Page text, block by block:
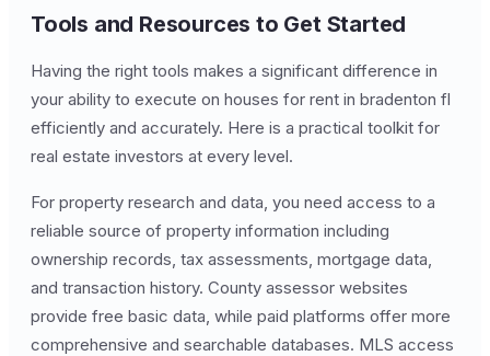
Tools and Resources to Get Started
Having the right tools makes a significant difference in
your ability to execute on houses for rent in bradenton fl
efficiently and accurately. Here is a practical toolkit for
real estate investors at every level.
For property research and data, you need access to a
reliable source of property information including
ownership records, tax assessments, mortgage data,
and transaction history. County assessor websites
provide free basic data, while paid platforms offer more
comprehensive and searchable databases. MLS access